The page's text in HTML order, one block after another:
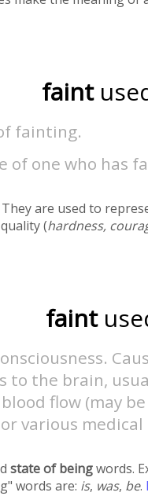
faint
fainting.
of one who has
They are used to
(hardness,
faint
to the brain,
flow (may
various
state of beingwords.
words are: is, was, be.